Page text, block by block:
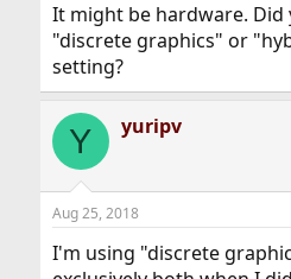
It might be hardware.
"discrete graphics" or
setting?
Y yuripv
Aug 25, 2018
I'm using "discrete